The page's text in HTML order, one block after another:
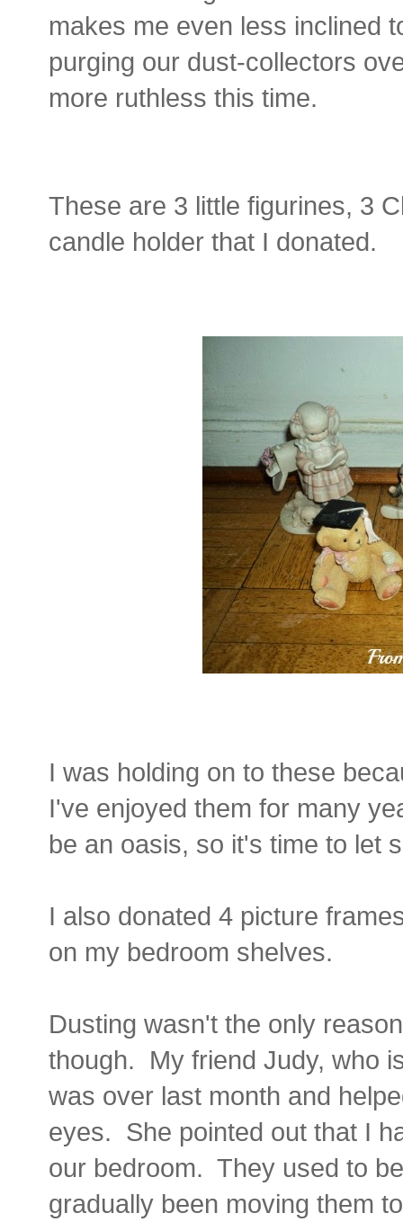
makes me even less inclined
purging our dust-collectors
more ruthless this time.
These are 3 little figurines, 3
candle holder that I donated.
I was holding on to these
I've enjoyed them for many
be an oasis, so it's time to let
I also donated 4 picture
on my bedroom shelves.
Dusting wasn't the only
though. My friend Judy, who
was over last month and
eyes. She pointed out that I
our bedroom. They used to
gradually been moving them